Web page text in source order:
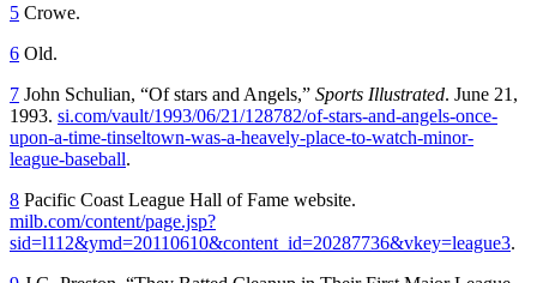
5 Crowe.
6 Old.
7 John Schulian, “Of stars and Angels,” Sports Illustrated. June 21,
1993. si.com/vault/1993/06/21/128782/of-stars-and-angels-once-
upon-a-time-tinseltown-was-a-heavely-place-to-watch-minor-
league-baseball.
8 Pacific Coast League Hall of Fame website.
milb.com/content/page.jsp?
sid=l112&ymd=20110610&content_id=20287736&vkey=league3.